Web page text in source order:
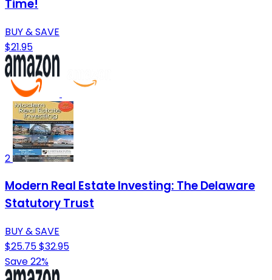
Time!
BUY & SAVE
$21.95
2
Modern Real Estate Investing: The Delaware
Statutory Trust
BUY & SAVE
$25.75$32.95
Save 22%